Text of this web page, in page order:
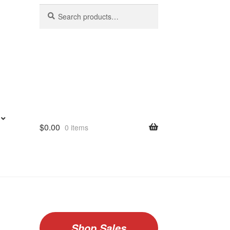
for:
$0.00 0 items